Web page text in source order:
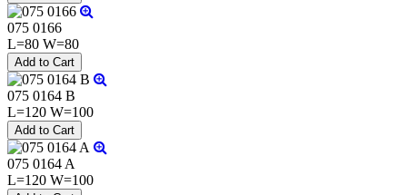
075 0166
L=80 W=80
075 0164 B
L=120 W=100
075 0164 A
L=120 W=100